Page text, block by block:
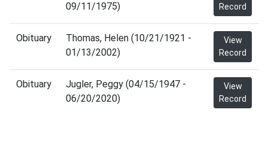
09/11/1975)
Record
Obituary
Thomas, Helen (10/21/1921 -
01/13/2002)
View
Record
Obituary
Jugler, Peggy (04/15/1947 -
06/20/2020)
View
Record